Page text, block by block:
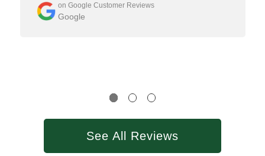
on Google Customer Reviews
Google
See All Reviews